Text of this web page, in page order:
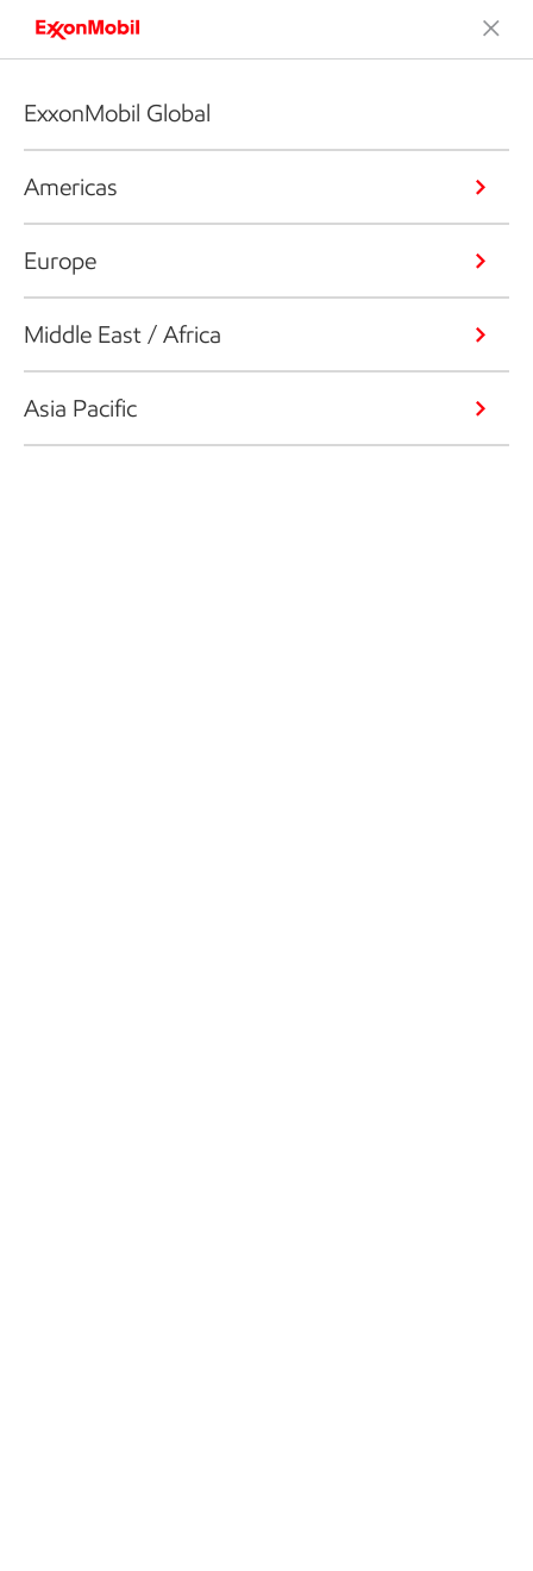
ExxonMobil Global
Americas
Europe
Middle East / Africa
Asia Pacific